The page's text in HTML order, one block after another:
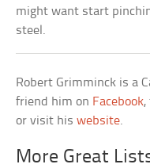
might want start
steel.
Robert Grimminck is a
friend him on Facebook,
or visit hiswebsite.
More Great